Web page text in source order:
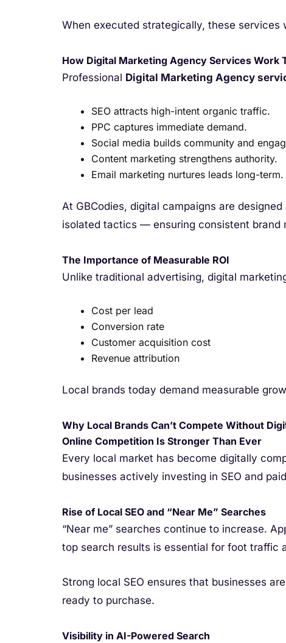
When executed strategically, these
How Digital Marketing Agency Services Work
Professional Digital Marketing Agency
SEO attracts high-intent organic traffic.
PPC captures immediate demand.
Social media builds community and
Content marketing strengthens authority.
Email marketing nurtures leads long-term.
At GBCodies, digital campaigns are
isolated tactics — ensuring consistent brand
The Importance of Measurable ROI
Unlike traditional advertising, digital
Cost per lead
Conversion rate
Customer acquisition cost
Revenue attribution
Local brands today demand measurable
Why Local Brands Can’t Compete Without
Online Competition Is Stronger Than Ever
Every local market has become digitally
businesses actively investing in SEO and
Rise of Local SEO and “Near Me” Searches
“Near me” searches continue to increase.
top search results is essential for foot traffic
Strong local SEO ensures that businesses
ready to purchase.
Visibility in AI-Powered Search